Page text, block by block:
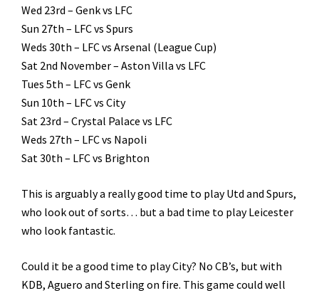
Wed 23rd – Genk vs LFC
Sun 27th – LFC vs Spurs
Weds 30th – LFC vs Arsenal (League Cup)
Sat 2nd November – Aston Villa vs LFC
Tues 5th – LFC vs Genk
Sun 10th – LFC vs City
Sat 23rd – Crystal Palace vs LFC
Weds 27th – LFC vs Napoli
Sat 30th – LFC vs Brighton
This is arguably a really good time to play Utd and Spurs,
who look out of sorts… but a bad time to play Leicester
who look fantastic.
Could it be a good time to play City? No CB’s, but with
KDB, Aguero and Sterling on fire. This game could well